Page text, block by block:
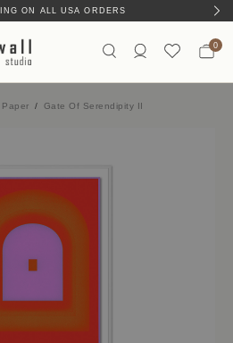
ON ALL USA ORDERS
0
Paper Gate Of Serendipity II